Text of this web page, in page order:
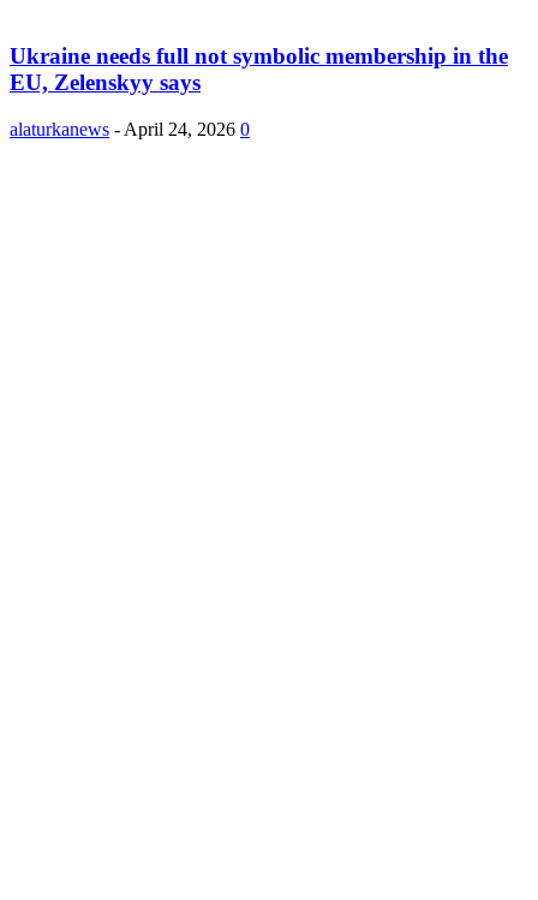
Ukraine needs full not symbolic membership in the
EU, Zelenskyy says
alaturkanews - April 24, 2026 0